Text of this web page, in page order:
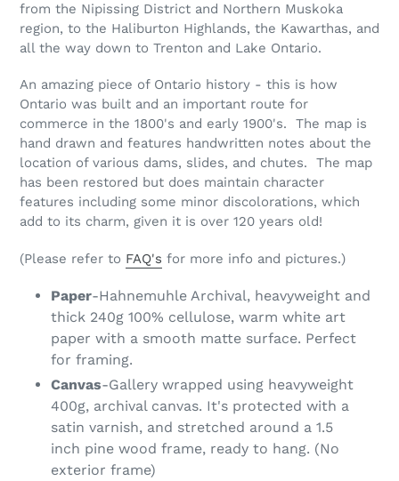
from the Nipissing District and Northern Muskoka
region, to the Haliburton Highlands, the Kawarthas, and
all the way down to Trenton and Lake Ontario.
An amazing piece of Ontario history - this is how
Ontario was built and an important route for
commerce in the 1800's and early 1900's. The map is
hand drawn and features handwritten notes about the
location of various dams, slides, and chutes. The map
has been restored but does maintain character
features including some minor discolorations, which
add to its charm, given it is over 120 years old!
(Please refer to FAQ's for more info and pictures.)
Paper-Hahnemuhle Archival, heavyweight and
thick 240g 100% cellulose, warm white art
paper with a smooth matte surface. Perfect
for framing.
Canvas-Gallery wrapped using heavyweight
400g, archival canvas. It's protected with a
satin varnish, and stretched around a 1.5
inch pine wood frame, ready to hang. (No
exterior frame)